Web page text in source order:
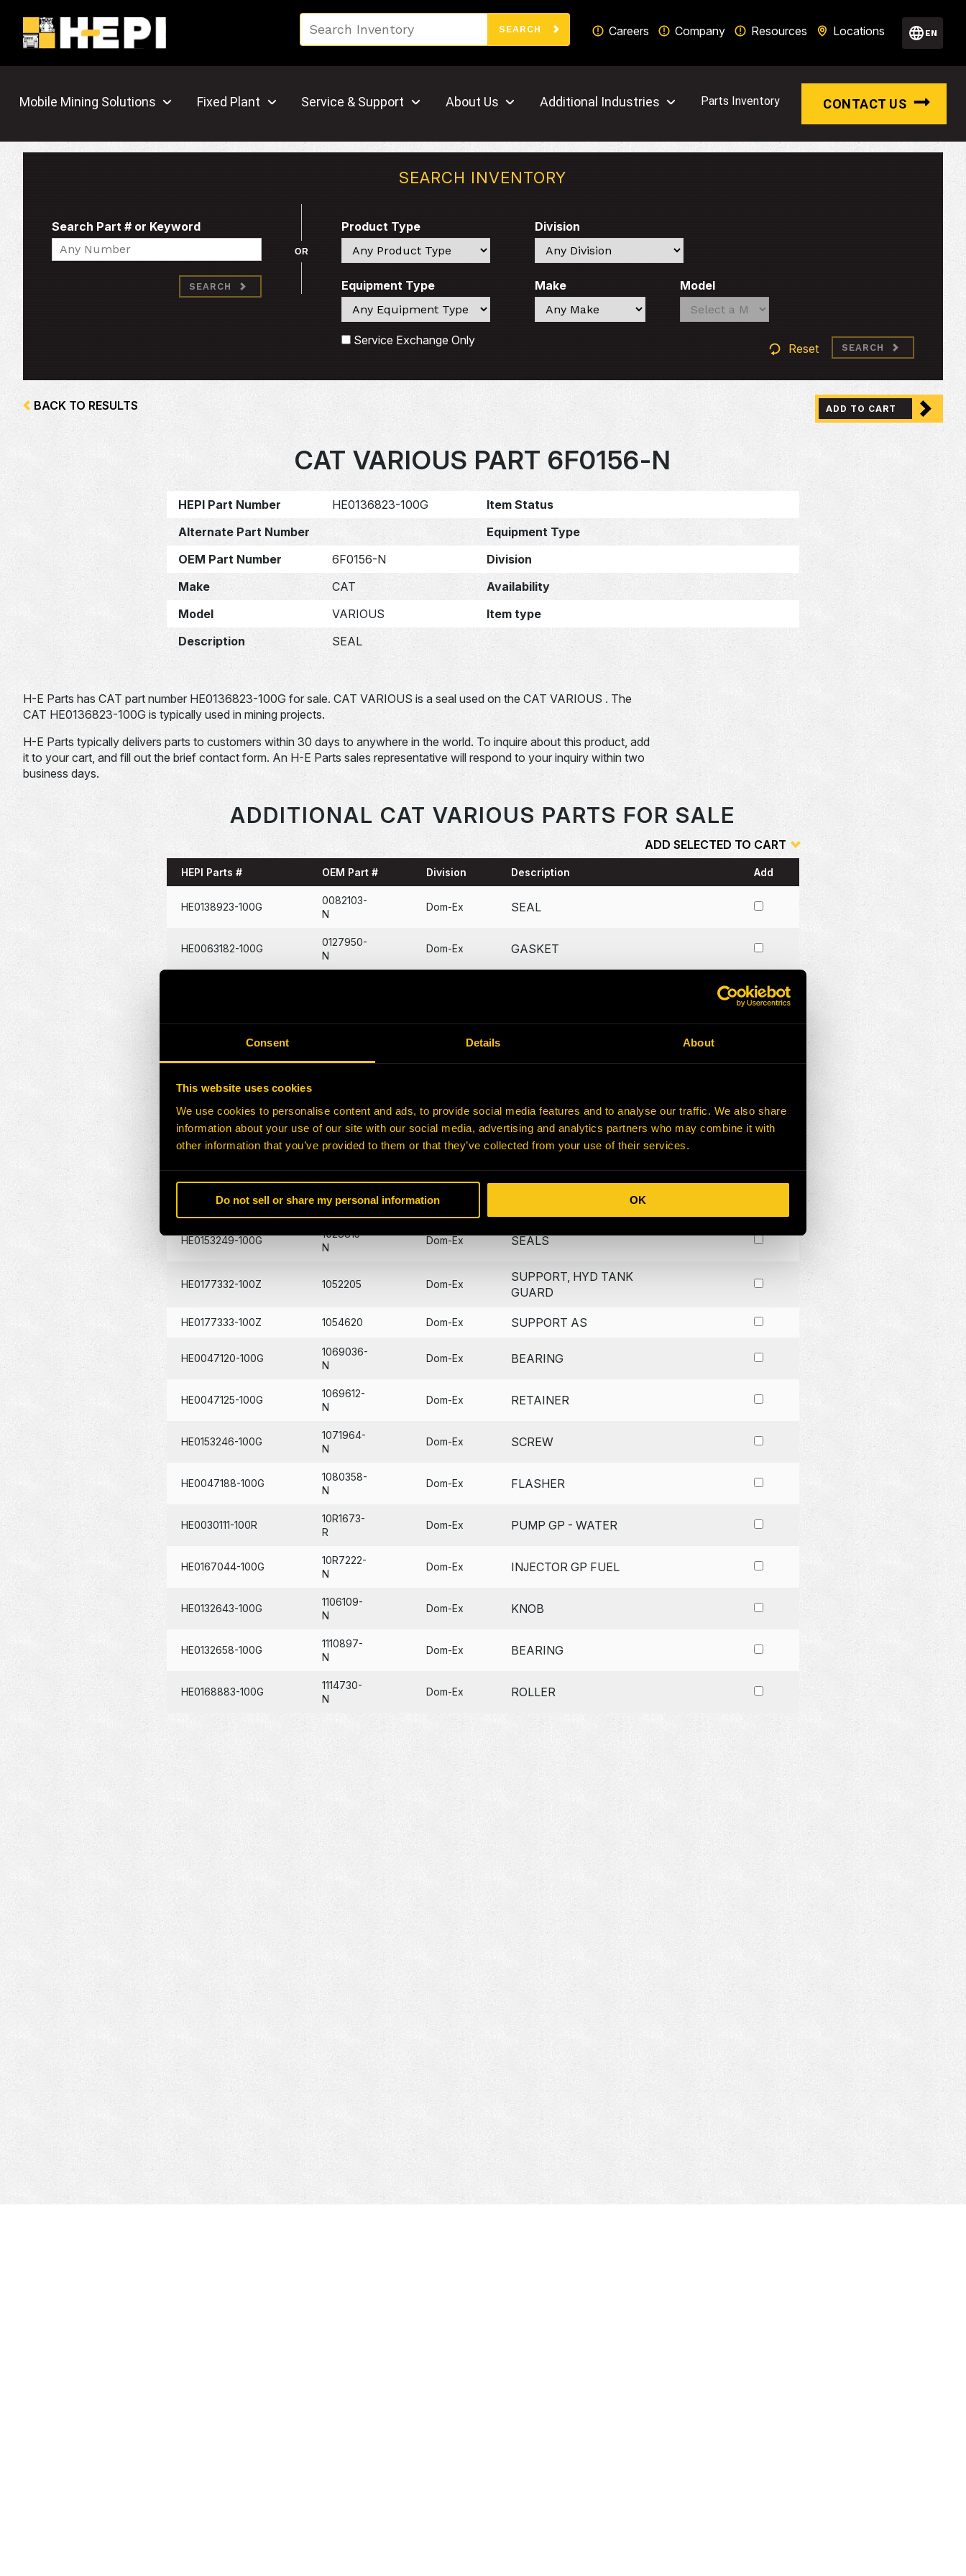
Consent Details About
This website uses cookies
We use cookies to personalise content and ads, to provide social media features and to analyse our traffic. We also share
information about your use of our site with our social media, advertising and analytics partners who may combine it with
other information that you’ve provided to them or that they’ve collected from your use of their services.
Do not sell or share my personal information OK
SEARCH Careers Company Resources Locations EN
Mobile Mining Solutions Fixed Plant Service & Support About Us Additional Industries Parts Inventory CONTACT US
SEARCH INVENTORY
Search Part # or Keyword
Search
SEARCH
OR
Product Type
Search
Division
Search
Equipment Type
Search
Make
Search
Model
Search
Search
Service Exchange Only
Reset SEARCH
BACK TO RESULTS ADD TO CART
CAT VARIOUS PART 6F0156-N
HEPI Part Number HE0136823-100G
Item Status
Alternate Part Number
Equipment Type
OEM Part Number
6F0156-N
Division
Make
CAT
Availability
Model
VARIOUS
Item type
Description
SEAL
H-E Parts has CAT part number HE0136823-100G for sale. CAT VARIOUS is a seal used on the CAT VARIOUS . The
CAT HE0136823-100G is typically used in mining projects.
H-E Parts typically delivers parts to customers within 30 days to anywhere in the world. To inquire about this product, add
it to your cart, and fill out the brief contact form. An H-E Parts sales representative will respond to your inquiry within two
business days.
ADDITIONAL CAT VARIOUS PARTS FOR SALE
ADD SELECTED TO CART
HEPI Parts # OEM Part # Division Description Add
HE0138923-100G
0082103-
N
Dom-Ex SEAL
HE0063182-100G
0127950-
N
Dom-Ex GASKET
0684209-
0780164-
HE0167285-100G
0911735-
N
Dom-Ex BLOCK
0952927-
HE0046927-100G
N
Dom-Ex
HE0153249-100G
1028815-
N
Dom-Ex SEALS
HE0177332-100Z 1052205 Dom-Ex
SUPPORT, HYD TANK
GUARD
HE0177333-100Z 1054620 Dom-Ex SUPPORT AS
HE0047120-100G
1069036-
N
Dom-Ex BEARING
HE0047125-100G
1069612-
N
Dom-Ex RETAINER
HE0153246-100G
1071964-
N
Dom-Ex SCREW
HE0047188-100G
1080358-
N
Dom-Ex FLASHER
HE0030111-100R
10R1673-
R
Dom-Ex PUMP GP - WATER
HE0167044-100G
10R7222-
N
Dom-Ex INJECTOR GP FUEL
HE0132643-100G
1106109-
N
Dom-Ex KNOB
HE0132658-100G
1110897-
N
Dom-Ex BEARING
HE0168883-100G
1114730-
N
Dom-Ex ROLLER